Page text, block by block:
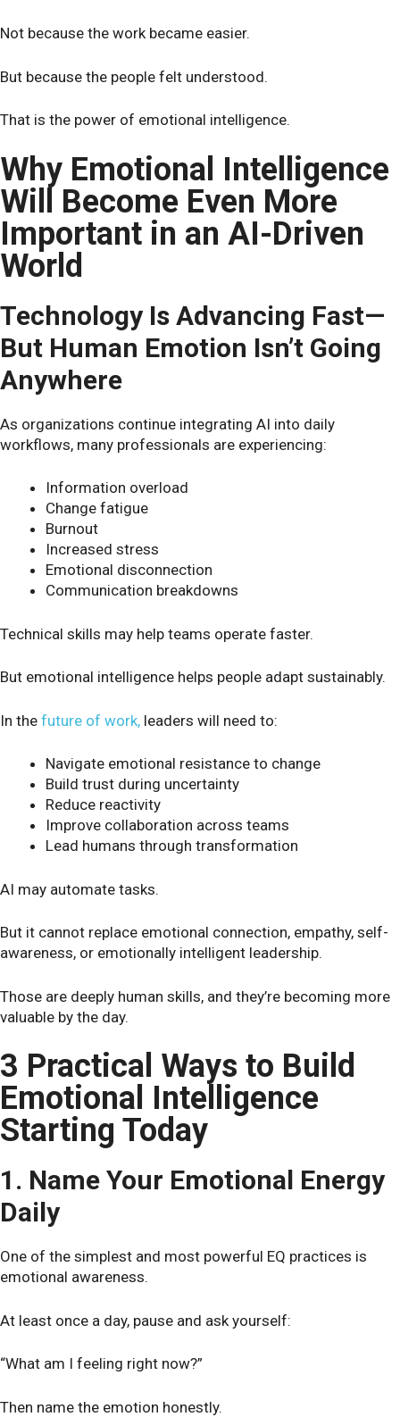
Not because the work became easier.
But because the people felt understood.
That is the power of emotional intelligence.
Why Emotional Intelligence
Will Become Even More
Important in an AI-Driven
World
Technology Is Advancing Fast—
But Human Emotion Isn’t Going
Anywhere
As organizations continue integrating AI into daily
workflows, many professionals are experiencing:
Information overload
Change fatigue
Burnout
Increased stress
Emotional disconnection
Communication breakdowns
Technical skills may help teams operate faster.
But emotional intelligence helps people adapt sustainably.
In the future of work, leaders will need to:
Navigate emotional resistance to change
Build trust during uncertainty
Reduce reactivity
Improve collaboration across teams
Lead humans through transformation
AI may automate tasks.
But it cannot replace emotional connection, empathy, self-
awareness, or emotionally intelligent leadership.
Those are deeply human skills, and they’re becoming more
valuable by the day.
3 Practical Ways to Build
Emotional Intelligence
Starting Today
1. Name Your Emotional Energy
Daily
One of the simplest and most powerful EQ practices is
emotional awareness.
At least once a day, pause and ask yourself:
“What am I feeling right now?”
Then name the emotion honestly.